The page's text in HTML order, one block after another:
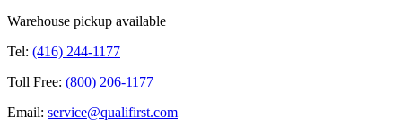
Warehouse pickup available
Tel: (416) 244-1177
Toll Free: (800) 206-1177
Email: service@qualifirst.com